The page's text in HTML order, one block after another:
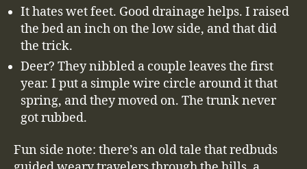
It hates wet feet. Good drainage helps. I raised
the bed an inch on the low side, and that did
the trick.
Deer? They nibbled a couple leaves the first
year. I put a simple wire circle around it that
spring, and they moved on. The trunk never
got rubbed.
Fun side note: there’s an old tale that redbuds